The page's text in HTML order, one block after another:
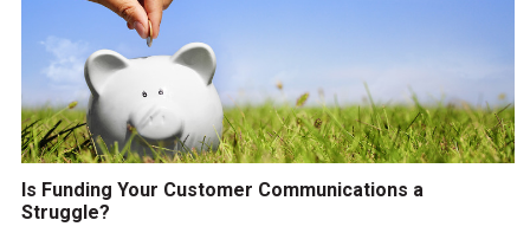
Is Funding Your Customer Communications a
Struggle?